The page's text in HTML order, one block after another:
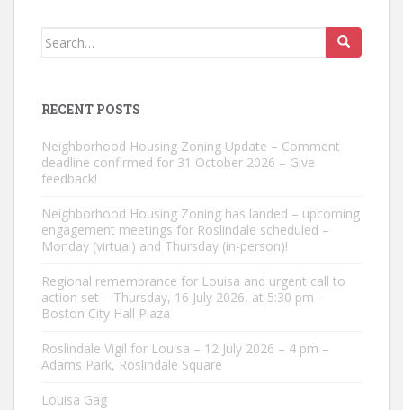
Search
RECENT POSTS
Neighborhood Housing Zoning Update – Comment
deadline confirmed for 31 October 2026 – Give
feedback!
Neighborhood Housing Zoning has landed – upcoming
engagement meetings for Roslindale scheduled –
Monday (virtual) and Thursday (in-person)!
Regional remembrance for Louisa and urgent call to
action set – Thursday, 16 July 2026, at 5:30 pm –
Boston City Hall Plaza
Roslindale Vigil for Louisa – 12 July 2026 – 4 pm –
Adams Park, Roslindale Square
Louisa Gag